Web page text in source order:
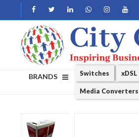
BRANDS Switches xDSL
Media Converters